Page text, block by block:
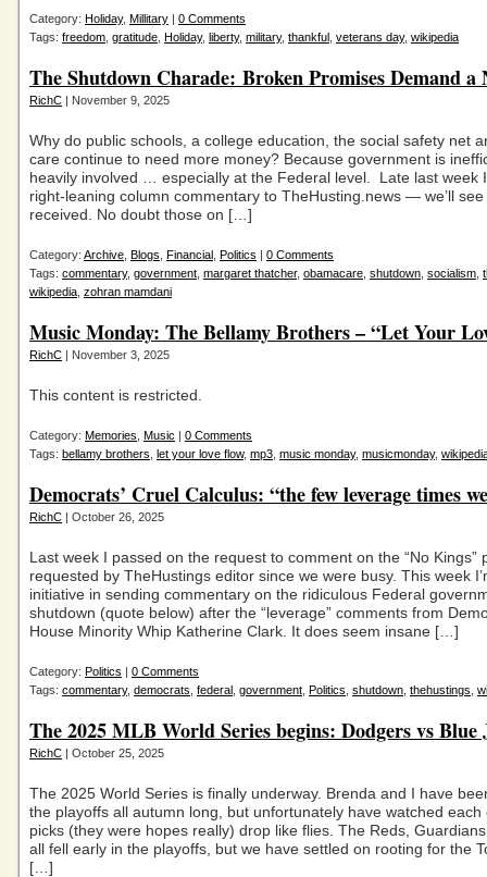
Category: Holiday, Millitary | 0 Comments
Tags: freedom gratitude Holiday, liberty, military, thankful veterans day, wikipedia
The Shutdown Charade: Broken Promises Demand a
RichC | November 9, 2025
Why do public schools, a college education, the social safety net
care continue to need more money? Because government is
heavily involved … especially at the Federal level. Late last week
right-leaning column commentary to TheHusting.news — we’ll
received. No doubt those on […]
Category: Archive Blogs Financial Politics | 0 Comments
Tags: commentary, government margaret thatcher, obamacare shutdown socialism
wikipedia zohran mamdani
Music Monday: The Bellamy Brothers – “Let Your
RichC | November 3, 2025
This content is restricted.
Category: Memories Music | 0 Comments
Tags: bellamy brothers let your love flow, mp3 music monday, musicmonday,
Democrats’ Cruel Calculus: “the few leverage times
RichC | October 26, 2025
Last week I passed on the request to comment on the “No Kings”
requested by TheHustings editor since we were busy. This week
initiative in sending commentary on the ridiculous Federal
shutdown (quote below) after the “leverage” comments from
House Minority Whip Katherine Clark. It does seem insane […]
Category: Politics | 0 Comments
Tags: commentary, democrats federal government Politics shutdown thehustings
The 2025 MLB World Series begins: Dodgers vs Blue
RichC | October 25, 2025
The 2025 World Series is finally underway. Brenda and I have
the playoffs all autumn long, but unfortunately have watched each
picks (they were hopes really) drop like flies. The Reds,
all fell early in the playoffs, but we have settled on rooting for the
[…]